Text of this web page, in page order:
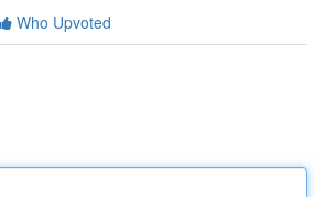
Who Upvoted